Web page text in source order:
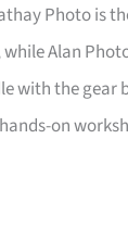
Photo is
Alan
with the gear
on